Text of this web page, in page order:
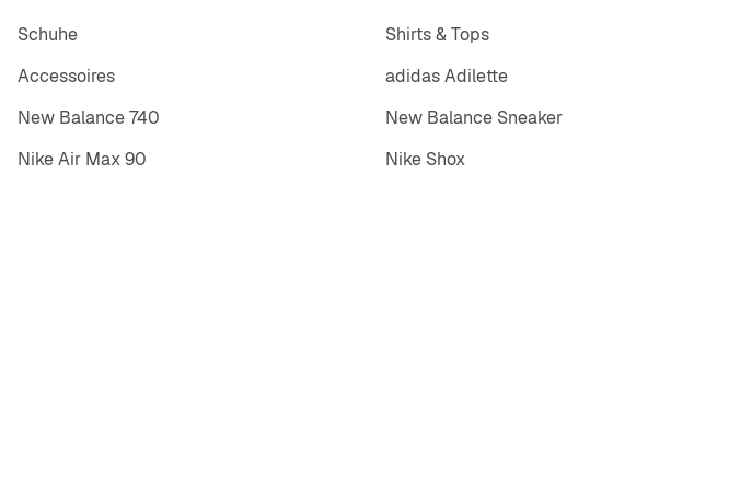
Schuhe Shirts & Tops
Accessoires
adidas Adilette
New Balance 740
New Balance Sneaker
Nike Air Max 90
Nike Shox